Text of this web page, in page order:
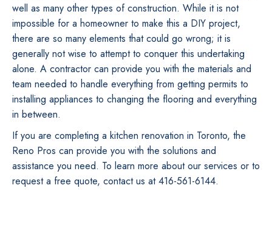
well as many other types of construction. While it is not
impossible for a homeowner to make this a DIY project,
there are so many elements that could go wrong; it is
generally not wise to attempt to conquer this undertaking
alone. A contractor can provide you with the materials and
team needed to handle everything from getting permits to
installing appliances to changing the flooring and everything
in between.
If you are completing a kitchen renovation in Toronto, the
Reno Pros can provide you with the solutions and
assistance you need. To learn more about our services or to
request a free quote, contact us at 416-561-6144.